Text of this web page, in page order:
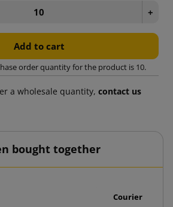
+
Add to cart
order quantity for the product is 10.
a wholesale quantity, contact us
bought together
Courier